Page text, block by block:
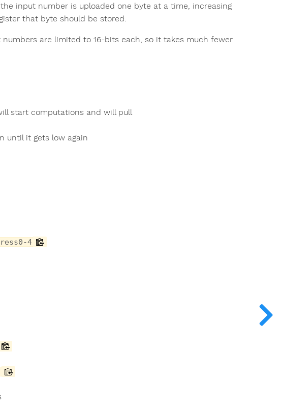
input number is uploaded one byte at a time, increasing
that byte should be stored.
are limited to 16-bits each, so it takes much fewer
start computations and will pull
until it gets low again
4